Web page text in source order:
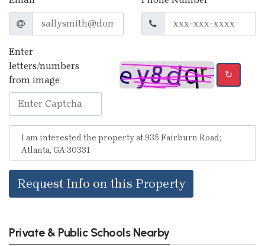
Enter
letters/numbers
from image
↻
Request Info on this Property
Private & Public Schools Nearby